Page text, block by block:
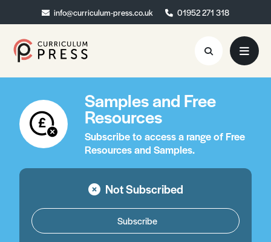
info@curriculum-press.co.uk 01952 271 318
info@curriculum-press.co.uk 01952 271 318
Resources
About
Collaboration
Contact
Quick Order
Samples and Free
Resources
Subscribe to access a range of Free
Resources and Samples.
Not Subscribed
Subscribe